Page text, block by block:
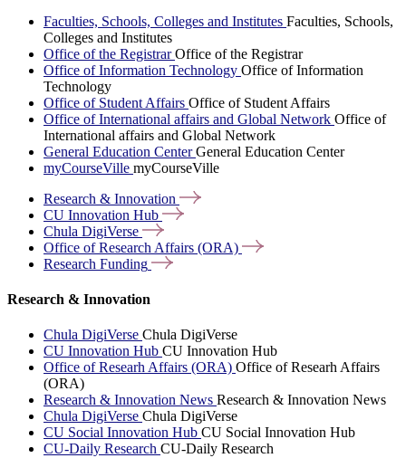
Faculties, Schools, Colleges and Institutes Faculties, Schools,
Colleges and Institutes
Office of the RegistrarOffice of the Registrar
Office of Information Technology Office of Information
Technology
Office of Student Affairs Office of Student Affairs
Office of International affairs and Global Network Office of
International affairs and Global Network
General Education CenterGeneral Education Center
myCourseVille myCourseVille
Research & Innovation
CU Innovation Hub
Chula DigiVerse
Office of Research Affairs (ORA)
Research Funding
Research & Innovation
Chula DigiVerse Chula DigiVerse
CU Innovation Hub CU Innovation Hub
Office of Researh Affairs (ORA) Office of Researh Affairs
(ORA)
Research & Innovation News Research & Innovation News
Chula DigiVerse Chula DigiVerse
CU Social Innovation Hub CU Social Innovation Hub
CU-Daily Research CU-Daily Research